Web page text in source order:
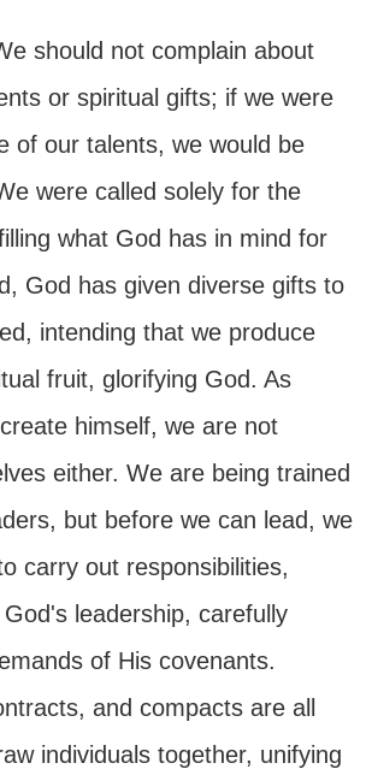
should not complain about
or spiritual gifts; if we were
of our talents, we would be
were called solely for the
what God has in mind for
God has given diverse gifts to
intending that we produce
fruit, glorifying God. As
himself, we are not
either. We are being trained
but before we can lead, we
carry out responsibilities,
leadership, carefully
of His covenants.
and compacts are all
individuals together, unifying